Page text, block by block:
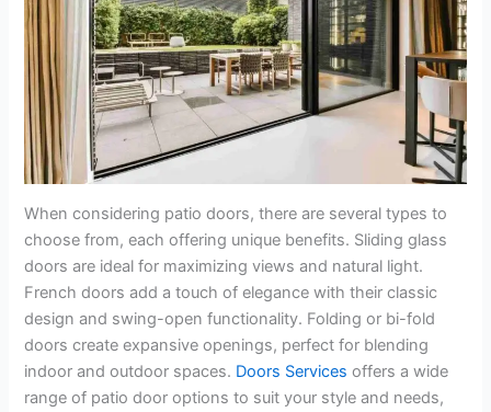
When considering patio doors, there are several types to
choose from, each offering unique benefits. Sliding glass
doors are ideal for maximizing views and natural light.
French doors add a touch of elegance with their classic
design and swing-open functionality. Folding or bi-fold
doors create expansive openings, perfect for blending
indoor and outdoor spaces. Doors Services offers a wide
range of patio door options to suit your style and needs,